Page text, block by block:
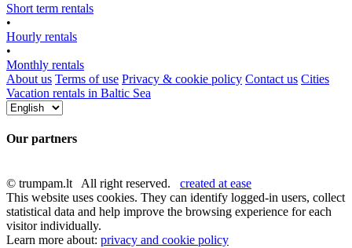
Short term rentals
•
Hourly rentals
•
Monthly rentals
About us Terms of use Privacy & cookie policy Contact us Cities
Vacation rentals in Baltic Sea
Our partners
© trumpam.lt All right reserved. created at ease
This website uses cookies. They can identify logged-in users, collect
statistical data and help improve the browsing experience for each
visitor individually.
Learn more about: privacy and cookie policy